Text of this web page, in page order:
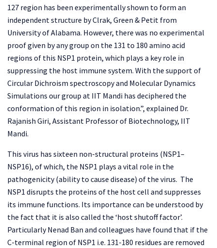
127 region has been experimentally shown to form an
independent structure by Clrak, Green & Petit from
University of Alabama. However, there was no experimental
proof given by any group on the 131 to 180 amino acid
regions of this NSP1 protein, which plays a key role in
suppressing the host immune system. With the support of
Circular Dichroism spectroscopy and Molecular Dynamics
Simulations our group at IIT Mandi has deciphered the
conformation of this region in isolation.”, explained Dr.
Rajanish Giri, Assistant Professor of Biotechnology, IIT
Mandi.
This virus has sixteen non-structural proteins (NSP1–
NSP16), of which, the NSP1 plays a vital role in the
pathogenicity (ability to cause disease) of the virus. The
NSP1 disrupts the proteins of the host cell and suppresses
its immune functions. Its importance can be understood by
the fact that it is also called the ‘host shutoff factor’.
Particularly Nenad Ban and colleagues have found that if the
C-terminal region of NSP1 i.e. 131-180 residues are removed